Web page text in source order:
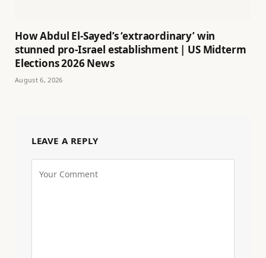
How Abdul El-Sayed’s ‘extraordinary’ win
stunned pro-Israel establishment | US Midterm
Elections 2026 News
August 6, 2026
LEAVE A REPLY